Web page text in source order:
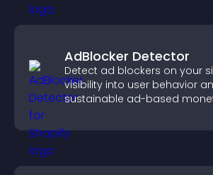
AdBlocker Detector
Detect ad blockers on your
visibility into user behavior
sustainable ad-based